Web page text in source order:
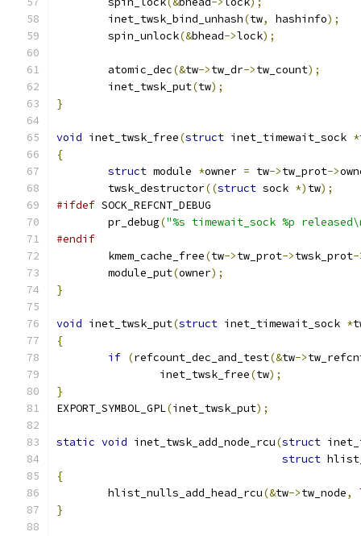
	inet_twsk_bind_unhash
(tw, hashinfo);
	spin_unlock
(&bhead->lock);
	atomic_dec
(&tw->tw_dr->tw_count);
	inet_twsk_put
(tw);
}
void inet_twsk_free(struct inet_timewait_sock *
{
struct module *owner = tw->tw_prot->
	twsk_destructor
((struct sock *) tw);
#ifdef SOCK_REFCNT_DEBUG
	pr_debug
("%s timewait_sock %p
#endif
	kmem_cache_free
(tw->tw_prot->twsk_prot-
	module_put
(owner);
}
void inet_twsk_put(struct inet_timewait_sock *
{
if (refcount_dec_and_test(&tw->
		inet_twsk_free
(tw);
}
EXPORT_SYMBOL_GPL(inet_twsk_put);
static void inet_twsk_add_node_rcu(struct
struct
{
	hlist_nulls_add_head_rcu
(&tw->tw_node,
}